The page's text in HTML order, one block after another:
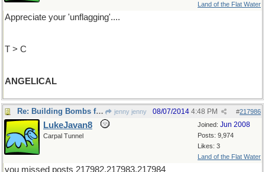
Land of the Flat Water
Appreciate your 'unflagging'....
T > C
ANGELICAL
Re: Building Bombs for Freedom jenny jenny #217986
08/07/2014 4:48 PM
Joined: Jun 2008
Posts: 9,974
Likes: 3
Land of the Flat Water
LukeJavan8
Carpal Tunnel
you missed posts 217982,217983,217984